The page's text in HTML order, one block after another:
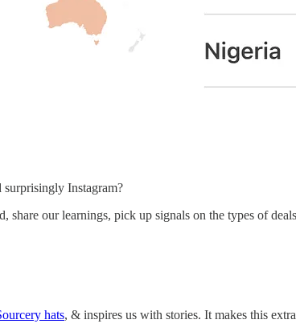
surprisingly Instagram?
our learnings, pick up signals on the types of
hats, & inspires us with stories. It makes this